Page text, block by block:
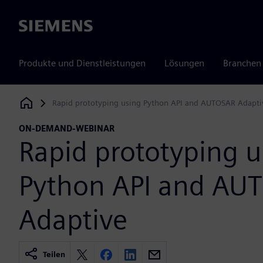
Siemens
Produkte und Dienstleistungen Lösungen Branchen
Siemens Digital Industries Software
Rapid prototyping using Python API and AUTOSAR
ON-DEMAND-WEBINAR
Rapid prototyping
Python API and
Adaptive
Teilen